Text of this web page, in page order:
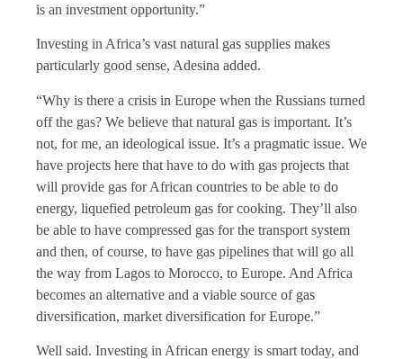
is an investment opportunity.”
Investing in Africa’s vast natural gas supplies makes
particularly good sense, Adesina added.
“Why is there a crisis in Europe when the Russians turned
off the gas? We believe that natural gas is important. It’s
not, for me, an ideological issue. It’s a pragmatic issue. We
have projects here that have to do with gas projects that
will provide gas for African countries to be able to do
energy, liquefied petroleum gas for cooking. They’ll also
be able to have compressed gas for the transport system
and then, of course, to have gas pipelines that will go all
the way from Lagos to Morocco, to Europe. And Africa
becomes an alternative and a viable source of gas
diversification, market diversification for Europe.”
Well said. Investing in African energy is smart today, and